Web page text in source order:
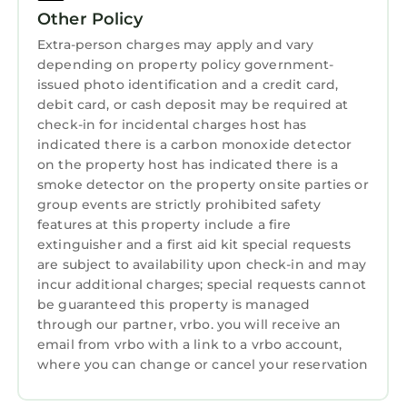
processes and protocols in place.
*Luxury, Central Duplex with Parking* Special
offer 20% off July dates* is located in St.
Andrews. *Luxury, Central Duplex with
Parking* Special offer 20% off July dates*
provides accommodation, featuring Parking,
Pet Friendly, TV, among other amenities. This
House features Parking, Pet Friendly, TV, to
make your stay a comfortable one.
*Luxury, Central Duplex with Parking* Special
offer 20% off July dates* has 3 Bedrooms , 1
Bathroom, and max occupancy of 6 persons.
The minimum rental for this property is 1
night, but this can change depending on the
season you plan on staying. Previous guests
have given good rated it, and VRBO labeled it
Other Policy
Extra-person charges may apply and vary
depending on property policy government-
issued photo identification and a credit card,
debit card, or cash deposit may be required at
check-in for incidental charges host has
indicated there is a carbon monoxide detector
on the property host has indicated there is a
smoke detector on the property onsite parties or
group events are strictly prohibited safety
features at this property include a fire
extinguisher and a first aid kit special requests
are subject to availability upon check-in and may
incur additional charges; special requests cannot
be guaranteed this property is managed
through our partner, vrbo. you will receive an
email from vrbo with a link to a vrbo account,
where you can change or cancel your reservation